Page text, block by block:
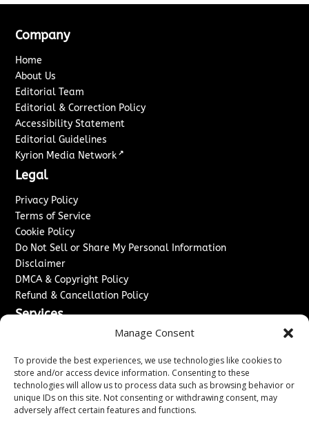
Manage Consent
To provide the best experiences, we use technologies like cookies to
store and/or access device information. Consenting to these
technologies will allow us to process data such as browsing behavior or
unique IDs on this site. Not consenting or withdrawing consent, may
adversely affect certain features and functions.
Company
Home
About Us
Editorial Team
Editorial & Correction Policy
Accessibility Statement
Editorial Guidelines
Kyrion Media Network ↗
Legal
Privacy Policy
Terms of Service
Cookie Policy
Do Not Sell or Share My Personal Information
Disclaimer
DMCA & Copyright Policy
Refund & Cancellation Policy
Services
Sponsored Content / Paid Post Guidelines
Content Publishing & Delivery Policy
Contact
Contact Us